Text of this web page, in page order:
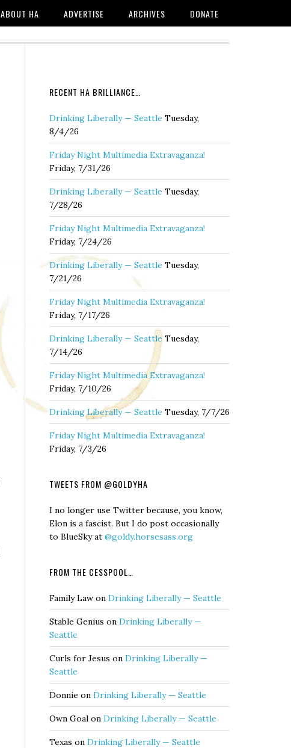
ABOUT HA ADVERTISE ARCHIVES DONATE
RECENT HA BRILLIANCE…
Drinking Liberally — Seattle Tuesday,
8/4/26
Friday Night Multimedia Extravaganza!
Friday, 7/31/26
Drinking Liberally — Seattle Tuesday,
7/28/26
Friday Night Multimedia Extravaganza!
Friday, 7/24/26
Drinking Liberally — Seattle Tuesday,
7/21/26
Friday Night Multimedia Extravaganza!
Friday, 7/17/26
Drinking Liberally — Seattle Tuesday,
7/14/26
Friday Night Multimedia Extravaganza!
Friday, 7/10/26
Drinking Liberally — Seattle Tuesday, 7/7/26
Friday Night Multimedia Extravaganza!
Friday, 7/3/26
TWEETS FROM @GOLDYHA
I no longer use Twitter because, you know,
Elon is a fascist. But I do post occasionally
to BlueSky at @goldy.horsesass.org
FROM THE CESSPOOL…
Family Law on Drinking Liberally — Seattle
Stable Genius on Drinking Liberally —
Seattle
Curls for Jesus on Drinking Liberally —
Seattle
Donnie on Drinking Liberally — Seattle
Own Goal on Drinking Liberally — Seattle
Texas on Drinking Liberally — Seattle